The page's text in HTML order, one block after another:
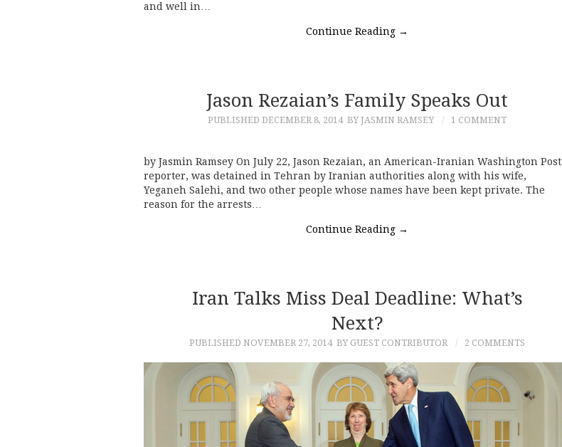
and well in…
Continue Reading →
Jason Rezaian’s Family Speaks Out
PUBLISHED DECEMBER 8, 2014 BY JASMIN RAMSEY 1 COMMENT
by Jasmin Ramsey On July 22, Jason Rezaian, an American-Iranian Washington Post
reporter, was detained in Tehran by Iranian authorities along with his wife,
Yeganeh Salehi, and two other people whose names have been kept private. The
reason for the arrests…
Continue Reading →
Iran Talks Miss Deal Deadline: What’s
Next?
PUBLISHED NOVEMBER 27, 2014 BY GUEST CONTRIBUTOR 2 COMMENTS